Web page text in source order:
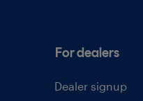
For dealers
Dealer signup